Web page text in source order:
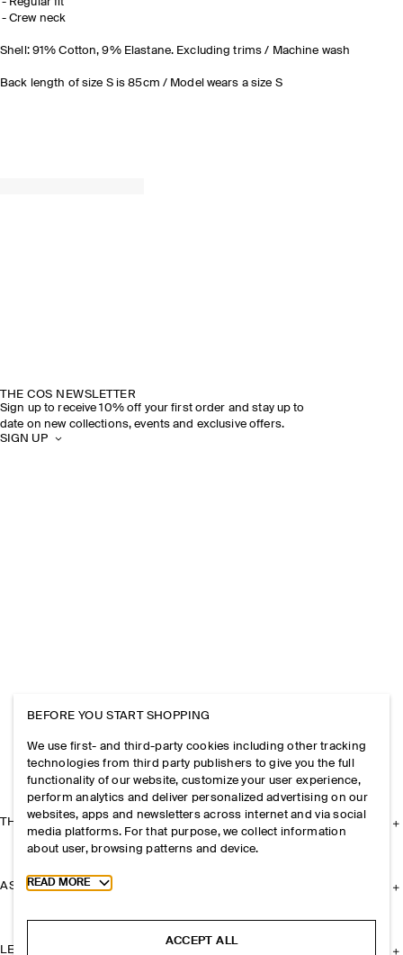
Crew neck
Shell: 91% Cotton, 9% Elastane. Excluding trims / Machine wash
Back length of size S is 85cm / Model wears a size S
THE COS NEWSLETTER
Sign up to receive 10% off your first order and stay up to
date on new collections, events and exclusive offers.
SIGN UP
THE COMPANY
ASSISTANCE
LEGAL
BEFORE YOU START SHOPPING
We use first- and third-party cookies including other tracking
technologies from third party publishers to give you the full
functionality of our website, customize your user experience,
perform analytics and deliver personalized advertising on our
websites, apps and newsletters across internet and via social
media platforms. For that purpose, we collect information
about user, browsing patterns and device.
Toggle more cookie information
READ MORE
ACCEPT ALL